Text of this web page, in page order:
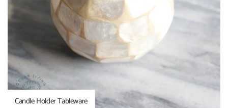
Candle Holder Tableware